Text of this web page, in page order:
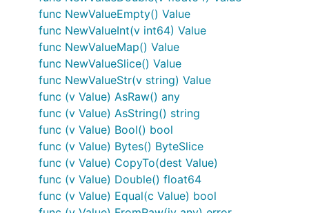
func NewValueEmpty() Value
func NewValueInt(v int64) Value
func NewValueMap() Value
func NewValueSlice() Value
func NewValueStr(v string) Value
func (v Value) AsRaw() any
func (v Value) AsString() string
func (v Value) Bool() bool
func (v Value) Bytes() ByteSlice
func (v Value) CopyTo(dest Value)
func (v Value) Double() float64
func (v Value) Equal(c Value) bool